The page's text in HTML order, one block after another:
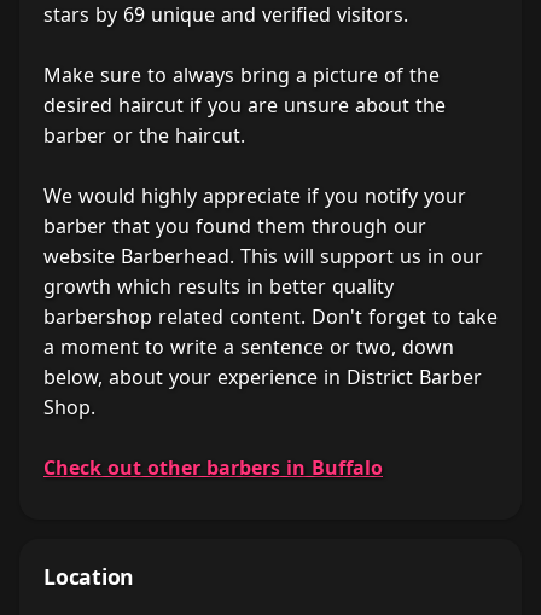
stars by 69 unique and verified visitors.
Make sure to always bring a picture of the
desired haircut if you are unsure about the
barber or the haircut.
We would highly appreciate if you notify your
barber that you found them through our
website Barberhead. This will support us in our
growth which results in better quality
barbershop related content. Don't forget to take
a moment to write a sentence or two, down
below, about your experience in District Barber
Shop.
Check out other barbers in Buffalo
Location